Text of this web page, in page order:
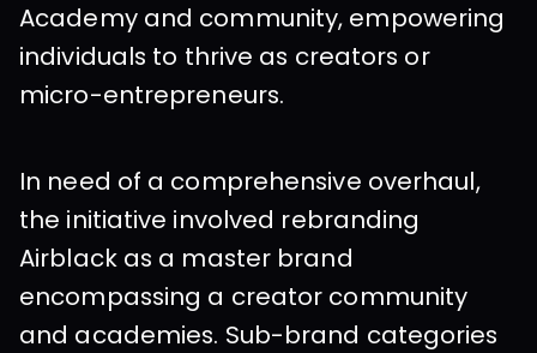
Academy and community, empowering
individuals to thrive as creators or
micro-entrepreneurs.
In need of a comprehensive overhaul,
the initiative involved rebranding
Airblack as a master brand
encompassing a creator community
and academies. Sub-brand categories